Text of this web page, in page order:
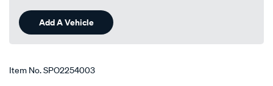
Add A Vehicle
Item No.SPO2254003